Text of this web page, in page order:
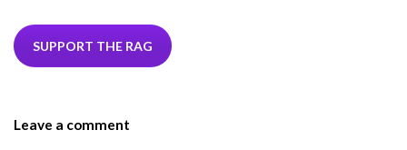
e
b
k
itt
er
ke
dI
ea
ds
SUPPORT THE RAG
Leave a comment